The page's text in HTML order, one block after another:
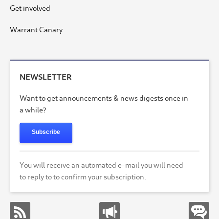
Get involved
Warrant Canary
NEWSLETTER
Want to get announcements & news digests once in
a while?
Subscribe
You will receive an automated e-mail you will need
to reply to to confirm your subscription.